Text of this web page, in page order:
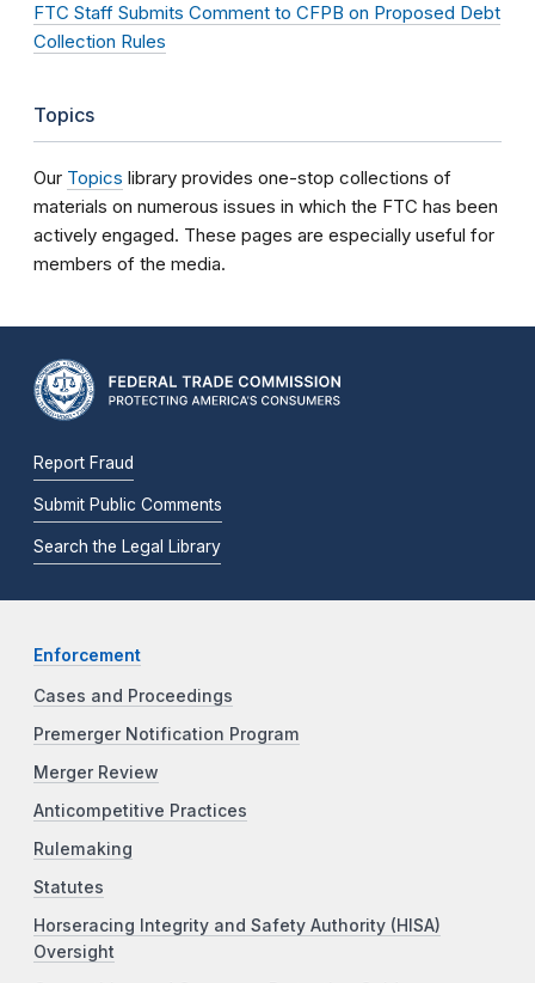
FTC Staff Submits Comment to CFPB on Proposed Debt
Collection Rules
Topics
Our Topics library provides one-stop collections of
materials on numerous issues in which the FTC has been
actively engaged. These pages are especially useful for
members of the media.
Report Fraud
Submit Public Comments
Search the Legal Library
Enforcement
Cases and Proceedings
Premerger Notification Program
Merger Review
Anticompetitive Practices
Rulemaking
Statutes
Horseracing Integrity and Safety Authority (HISA)
Oversight